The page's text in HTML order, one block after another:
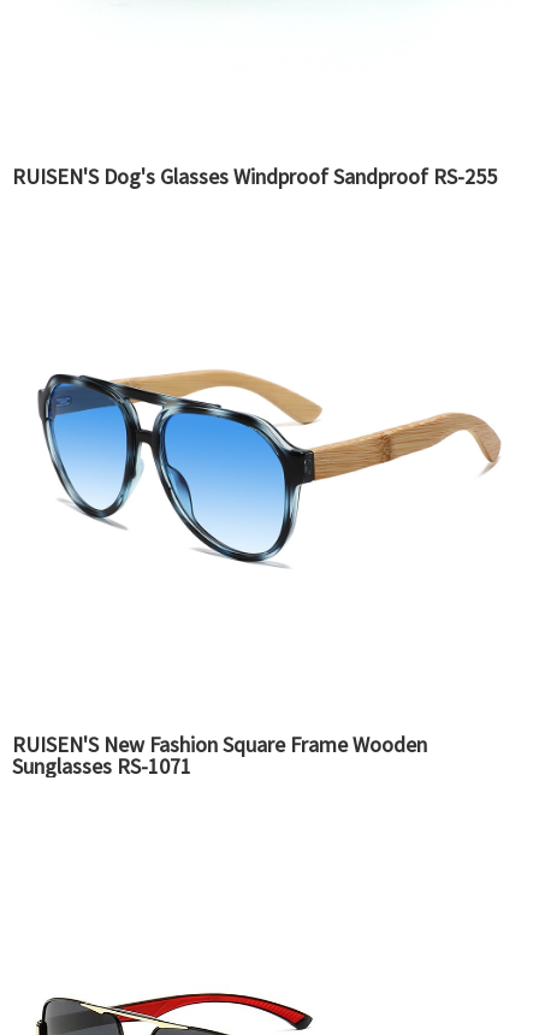
RUISEN'S Dog's Glasses Windproof Sandproof RS-255
RUISEN'S New Fashion Square Frame Wooden
Sunglasses RS-1071